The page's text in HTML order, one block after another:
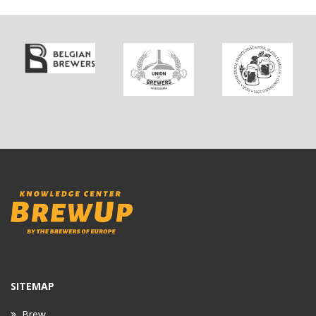
SITEMAP